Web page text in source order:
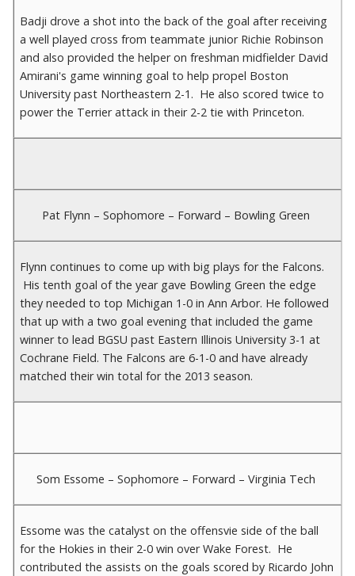
Badji drove a shot into the back of the goal after receiving
a well played cross from teammate junior Richie Robinson
and also provided the helper on freshman midfielder David
Amirani's game winning goal to help propel Boston
University past Northeastern 2-1. He also scored twice to
power the Terrier attack in their 2-2 tie with Princeton.
Pat Flynn – Sophomore – Forward – Bowling Green
Flynn continues to come up with big plays for the Falcons.
His tenth goal of the year gave Bowling Green the edge
they needed to top Michigan 1-0 in Ann Arbor. He followed
that up with a two goal evening that included the game
winner to lead BGSU past Eastern Illinois University 3-1 at
Cochrane Field. The Falcons are 6-1-0 and have already
matched their win total for the 2013 season.
Som Essome – Sophomore – Forward – Virginia Tech
Essome was the catalyst on the offensvie side of the ball
for the Hokies in their 2-0 win over Wake Forest. He
contributed the assists on the goals scored by Ricardo John